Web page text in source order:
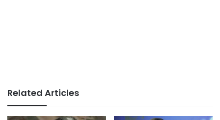
Related Articles